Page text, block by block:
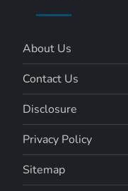
About Us
Contact Us
Disclosure
Privacy Policy
Sitemap